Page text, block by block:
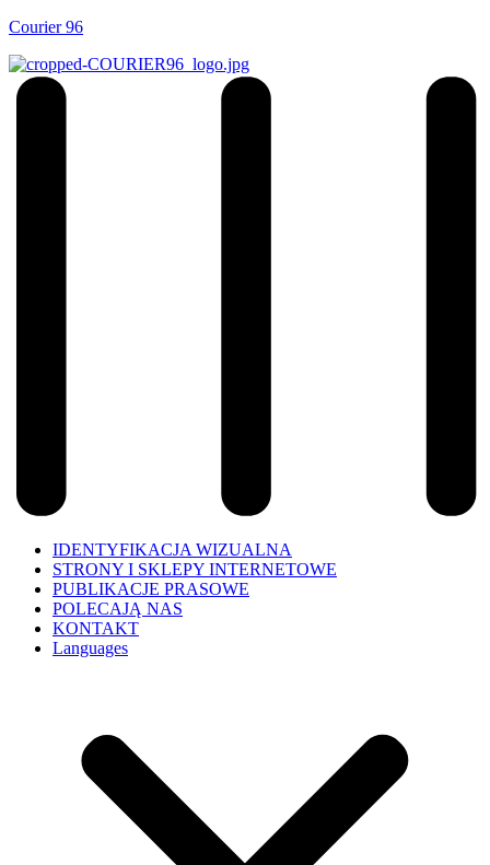
Courier 96
IDENTYFIKACJA WIZUALNA
STRONY I SKLEPY INTERNETOWE
PUBLIKACJE PRASOWE
POLECAJĄ NAS
KONTAKT
Languages